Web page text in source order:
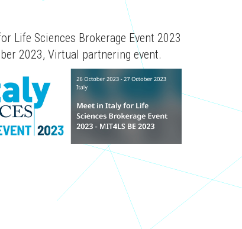
Life Sciences Brokerage Event 2023
2023, Virtual partnering event.